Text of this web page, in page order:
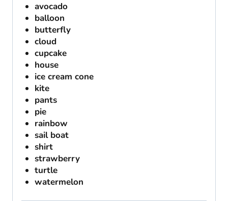
avocado
balloon
butterfly
cloud
cupcake
house
ice cream cone
kite
pants
pie
rainbow
sail boat
shirt
strawberry
turtle
watermelon